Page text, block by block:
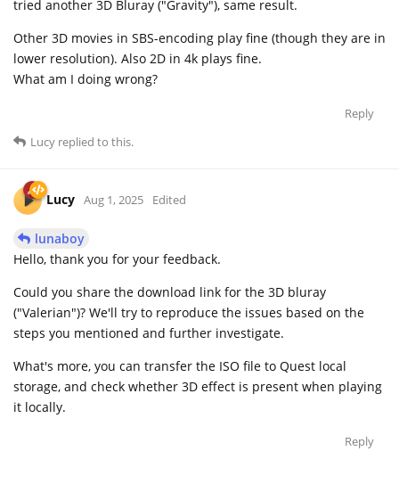
tried another 3D Bluray ("Gravity"), same result.
Other 3D movies in SBS-encoding play fine (though they are in
lower resolution). Also 2D in 4k plays fine.
What am I doing wrong?
Reply
Lucy replied to this.
Lucy Aug 1, 2025 Edited
lunaboy
Hello, thank you for your feedback.
Could you share the download link for the 3D bluray
("Valerian")? We'll try to reproduce the issues based on the
steps you mentioned and further investigate.
What's more, you can transfer the ISO file to Quest local
storage, and check whether 3D effect is present when playing
it locally.
Reply